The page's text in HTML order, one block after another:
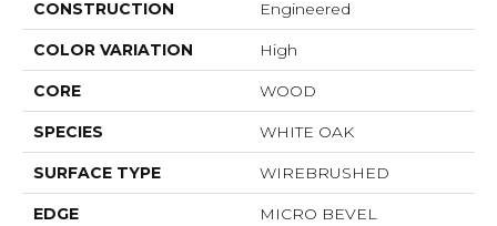
CONSTRUCTION Engineered
COLOR VARIATION High
CORE WOOD
SPECIES WHITE OAK
SURFACE TYPE WIREBRUSHED
EDGE MICRO BEVEL